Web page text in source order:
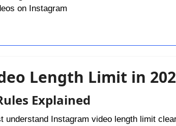
on Instagram
Length Limit in
Explained
Instagram video length limit